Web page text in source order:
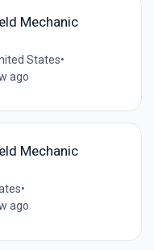
Mechanic
States•
ago
Mechanic
•
ago